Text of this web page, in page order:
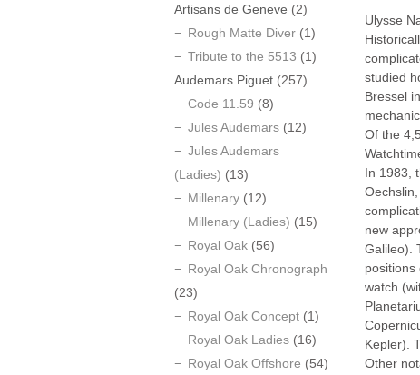
Ulysse
studied
Bressel
Of the
In 1983,
new
Galileo).
positions
watch
Kepler).
Other
Artisans de Geneve (2)
Rough Matte Diver (1)
Tribute to the 5513 (1)
Audemars Piguet (257)
Code 11.59 (8)
Jules Audemars (12)
Jules Audemars
(Ladies) (13)
Millenary (12)
Millenary (Ladies) (15)
Royal Oak (56)
Royal Oak Chronograph
(23)
Royal Oak Concept (1)
Royal Oak Ladies (16)
Royal Oak Offshore (54)